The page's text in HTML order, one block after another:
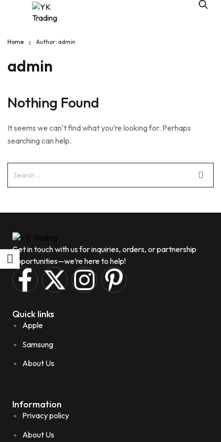
Home Author: admin
admin
Nothing Found
It seems we can’t find what you’re looking for. Perhaps
searching can help.
Get in touch with us for inquiries, orders, or partnership
opportunities—we’re here to help!
Quick links
Apple
Samsung
About Us
Information
Privacy policy
About Us